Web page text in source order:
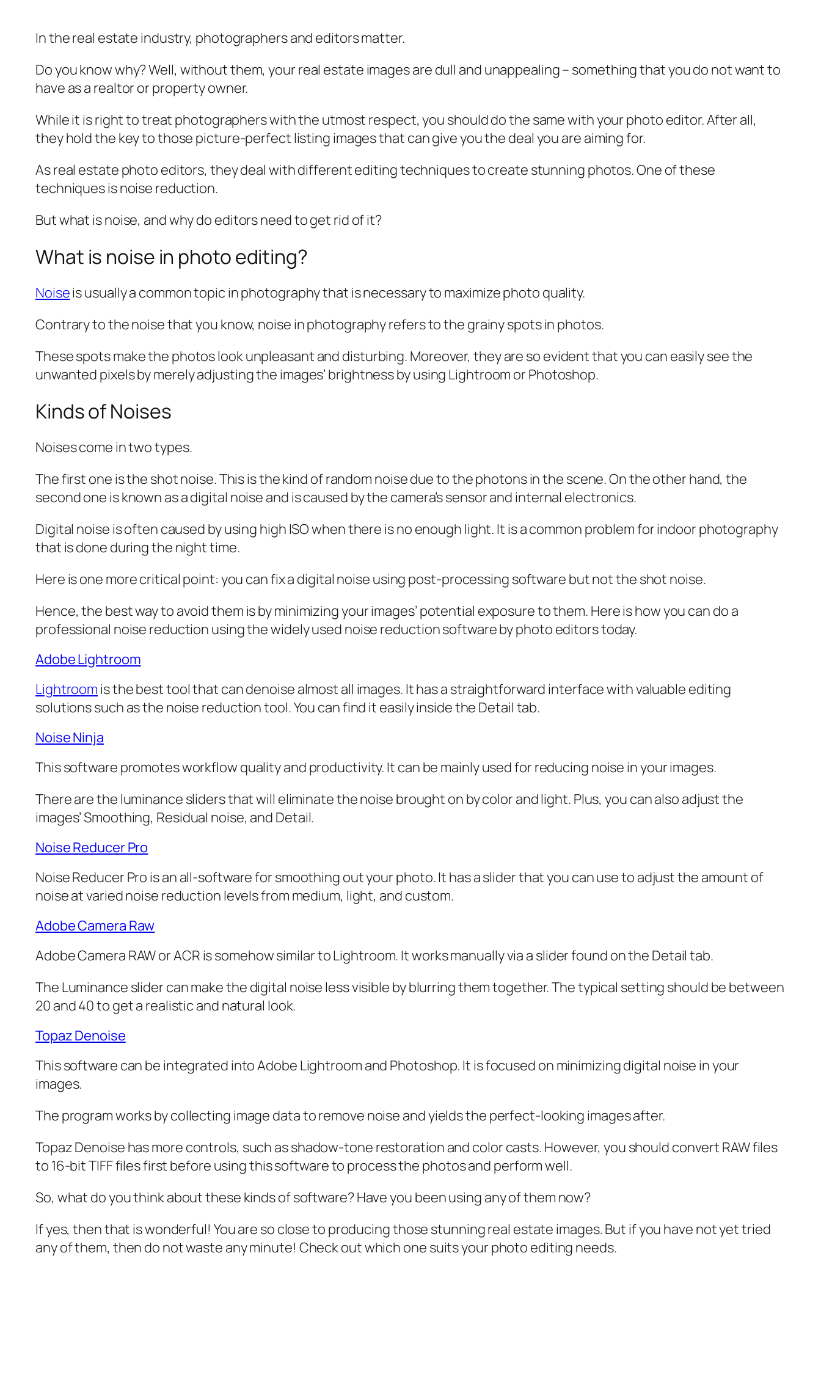
In the real estate industry, photographers and editors matter.
Do you know why? Well, without them, your real estate images are dull and unappealing – something that you do not want to
have as a realtor or property owner.
While it is right to treat photographers with the utmost respect, you should do the same with your photo editor. After all,
they hold the key to those picture-perfect listing images that can give you the deal you are aiming for.
As real estate photo editors, they deal with different editing techniques to create stunning photos. One of these
techniques is noise reduction.
But what is noise, and why do editors need to get rid of it?
What is noise in photo editing?
Noiseis usually a common topic in photography that is necessary to maximize photo quality.
Contrary to the noise that you know, noise in photography refers to the grainy spots in photos.
These spots make the photos look unpleasant and disturbing. Moreover, they are so evident that you can easily see the
unwanted pixels by merely adjusting the images’ brightness by using Lightroom or Photoshop.
Kinds of Noises
Noises come in two types.
The first one is the shot noise. This is the kind of random noise due to the photons in the scene. On the other hand, the
second one is known as a digital noise and is caused by the camera’s sensor and internal electronics.
Digital noise is often caused by using high ISO when there is no enough light. It is a common problem for indoor photography
that is done during the night time.
Here is one more critical point: you can fix a digital noise using post-processing software but not the shot noise.
Hence, the best way to avoid them is by minimizing your images’ potential exposure to them. Here is how you can do a
professional noise reduction using the widely used noise reduction software by photo editors today.
Adobe Lightroom
Lightroom is the best tool that can denoise almost all images. It has a straightforward interface with valuable editing
solutions such as the noise reduction tool. You can find it easily inside the Detail tab.
Noise Ninja
This software promotes workflow quality and productivity. It can be mainly used for reducing noise in your images.
There are the luminance sliders that will eliminate the noise brought on by color and light. Plus, you can also adjust the
images’ Smoothing, Residual noise, and Detail.
Noise Reducer Pro
Noise Reducer Pro is an all-software for smoothing out your photo. It has a slider that you can use to adjust the amount of
noise at varied noise reduction levels from medium, light, and custom.
Adobe Camera Raw
Adobe Camera RAW or ACR is somehow similar to Lightroom. It works manually via a slider found on the Detail tab.
The Luminance slider can make the digital noise less visible by blurring them together. The typical setting should be between
20 and 40 to get a realistic and natural look.
Topaz Denoise
This software can be integrated into Adobe Lightroom and Photoshop. It is focused on minimizing digital noise in your
images.
The program works by collecting image data to remove noise and yields the perfect-looking images after.
Topaz Denoise has more controls, such as shadow-tone restoration and color casts. However, you should convert RAW files
to 16-bit TIFF files first before using this software to process the photos and perform well.
So, what do you think about these kinds of software? Have you been using any of them now?
If yes, then that is wonderful! You are so close to producing those stunning real estate images. But if you have not yet tried
any of them, then do not waste any minute! Check out which one suits your photo editing needs.